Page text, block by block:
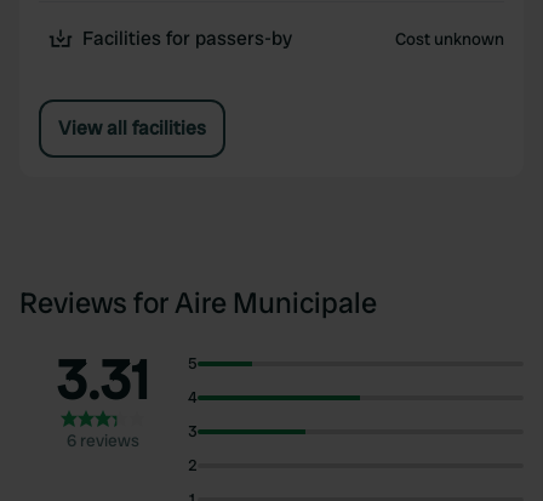
Facilities for passers-by Cost unknown
View all facilities
Reviews for Aire Municipale
3.31
6 reviews
5
4
3
2